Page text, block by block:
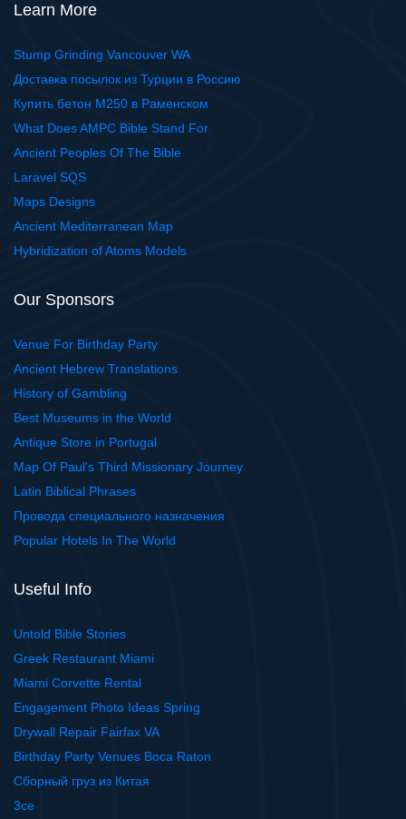
Learn More
Stump Grinding Vancouver WA
Доставка посылок из Турции в Россию
Купить бетон М250 в Раменском
What Does AMPC Bible Stand For
Ancient Peoples Of The Bible
Laravel SQS
Maps Designs
Ancient Mediterranean Map
Hybridization of Atoms Models
Our Sponsors
Venue For Birthday Party
Ancient Hebrew Translations
History of Gambling
Best Museums in the World
Antique Store in Portugal
Map Of Paul's Third Missionary Journey
Latin Biblical Phrases
Провода специального назначения
Popular Hotels In The World
Useful Info
Untold Bible Stories
Greek Restaurant Miami
Miami Corvette Rental
Engagement Photo Ideas Spring
Drywall Repair Fairfax VA
Birthday Party Venues Boca Raton
Сборный груз из Китая
3ce